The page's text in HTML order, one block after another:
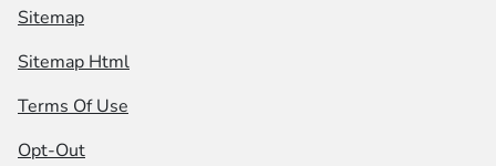
Sitemap
Sitemap Html
Terms Of Use
Opt-Out